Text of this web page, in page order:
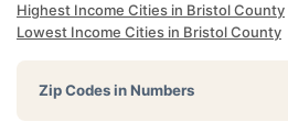
Highest Income Cities in Bristol County
Lowest Income Cities in Bristol County
Zip Codes in Numbers